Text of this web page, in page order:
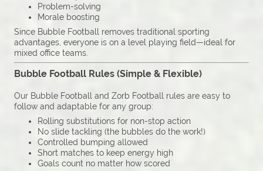
Problem-solving
Morale boosting
Since Bubble Football removes traditional sporting
advantages, everyone is on a level playing field—ideal for
mixed office teams.
Bubble Football Rules (Simple & Flexible)
Our Bubble Football and Zorb Football rules are easy to
follow and adaptable for any group:
Rolling substitutions for non-stop action
No slide tackling (the bubbles do the work!)
Controlled bumping allowed
Short matches to keep energy high
Goals count no matter how scored